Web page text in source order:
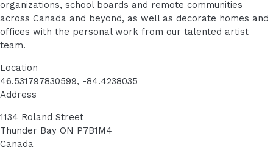
organizations, school boards and remote communities
across Canada and beyond, as well as decorate homes and
offices with the personal work from our talented artist
team.
Location
46.531797830599, -84.4238035
Address
1134 Roland Street
Thunder Bay ON P7B1M4
Canada